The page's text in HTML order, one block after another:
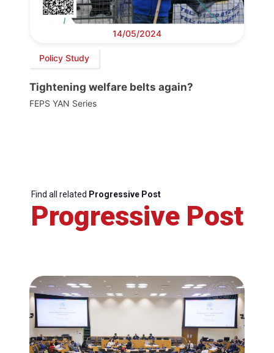
14/05/2024
Policy Study
Tightening welfare belts again?
FEPS YAN Series
Find all related Progressive Post
Progressive Post